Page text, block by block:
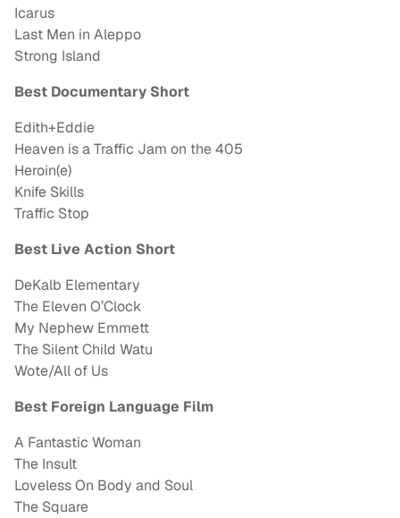
Icarus
Last Men in Aleppo
Strong Island
Best Documentary Short
Edith+Eddie
Heaven is a Traffic Jam on the 405
Heroin(e)
Knife Skills
Traffic Stop
Best Live Action Short
DeKalb Elementary
The Eleven O’Clock
My Nephew Emmett
The Silent Child Watu
Wote/All of Us
Best Foreign Language Film
A Fantastic Woman
The Insult
Loveless On Body and Soul
The Square